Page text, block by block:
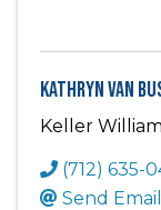
Kathryn Van
Keller
(712) 635-
Send Email